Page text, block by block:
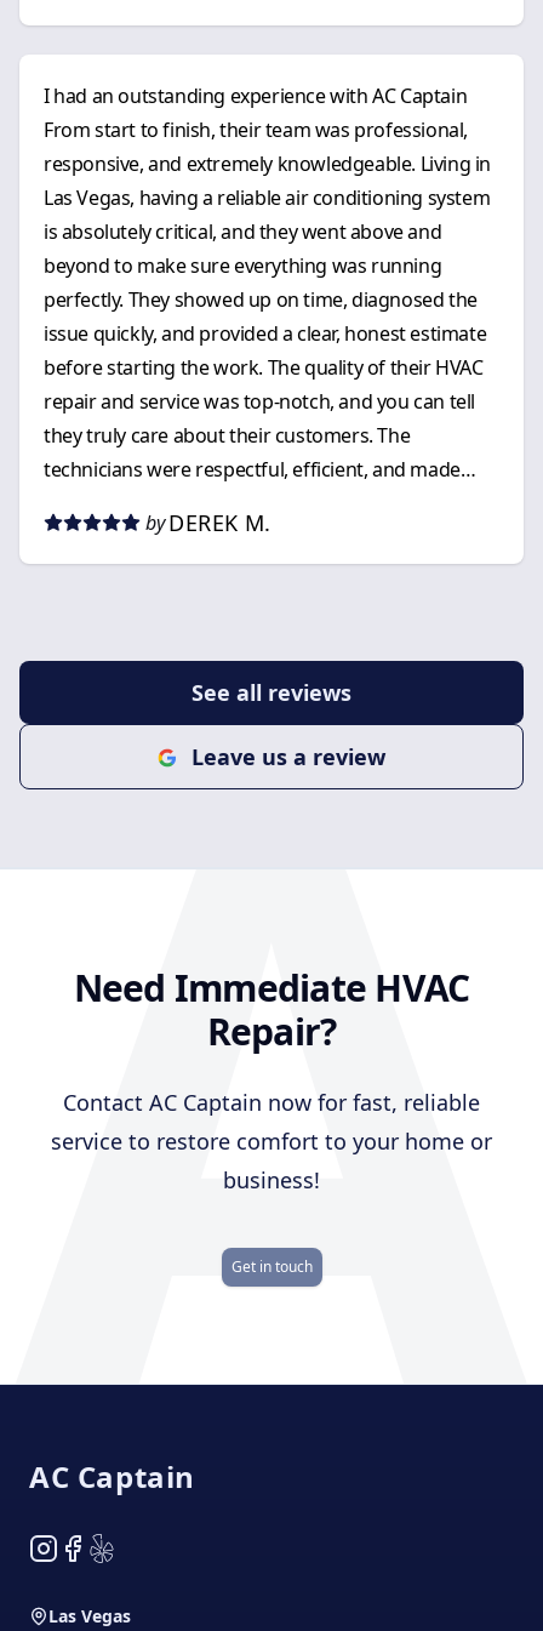
I had an outstanding experience with AC Captain
From start to finish, their team was professional,
responsive, and extremely knowledgeable. Living in
Las Vegas, having a reliable air conditioning system
is absolutely critical, and they went above and
beyond to make sure everything was running
perfectly. They showed up on time, diagnosed the
issue quickly, and provided a clear, honest estimate
before starting the work. The quality of their HVAC
repair and service was top-notch, and you can tell
they truly care about their customers. The
technicians were respectful, efficient, and made
you’re looking for a dependable air conditioning
company in Las Vegas for A/C repair, maintenance,
team absolutely delivers. I’ll definitely be using them
by DEREK M.
See all reviews
Leave us a review
A
Need Immediate HVAC
Repair?
Contact AC Captain now for fast, reliable
service to restore comfort to your home or
business!
Get in touch
AC Captain
Instagram
Facebook
Yelp
Las Vegas